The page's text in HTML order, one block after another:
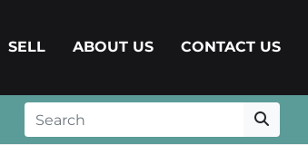
SELL ABOUT US CONTACT US